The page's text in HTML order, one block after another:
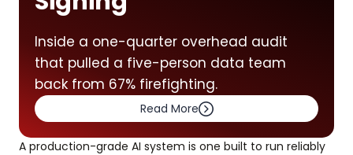
Inside a one-quarter overhead audit
that pulled a five-person data team
back from 67% firefighting.
Read More
A production-grade AI system is one built to run reliably